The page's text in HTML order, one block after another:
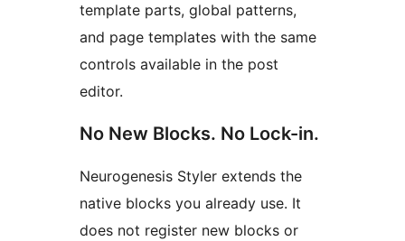
template parts, global patterns,
and page templates with the same
controls available in the post
editor.
No New Blocks. No Lock-in.
Neurogenesis Styler extends the
native blocks you already use. It
does not register new blocks or